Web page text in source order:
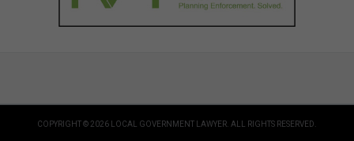
COPYRIGHT © 2026 LOCAL GOVERNMENT LAWYER. ALL RIGHTS RESERVED.